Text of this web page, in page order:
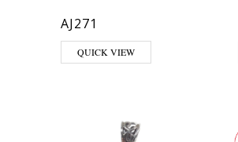
AJ271
QUICK VIEW